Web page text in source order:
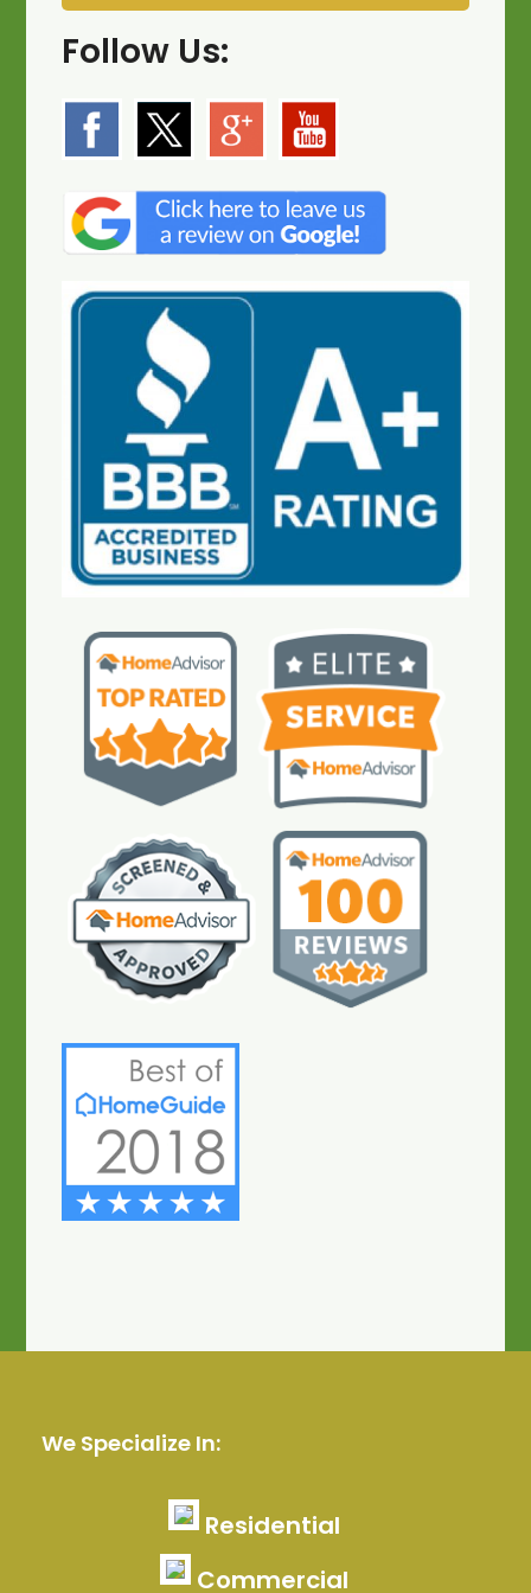
Follow Us:
We Specialize In:
Residential
Commercial